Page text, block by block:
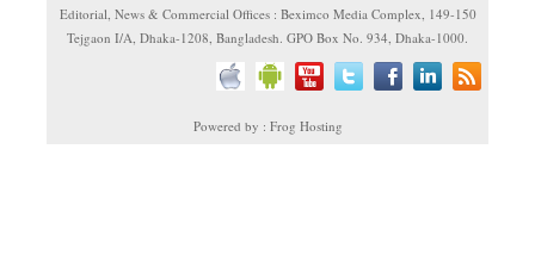
Editorial, News & Commercial Offices : Beximco Media Complex, 149-150
Tejgaon I/A, Dhaka-1208, Bangladesh. GPO Box No. 934, Dhaka-1000.
Powered by : Frog Hosting